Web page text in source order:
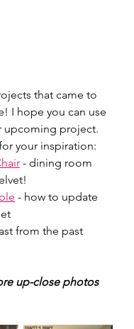
that came to
I hope you can use
upcoming project.
your inspiration:
- dining room
- how to update
from the past
up-close photos